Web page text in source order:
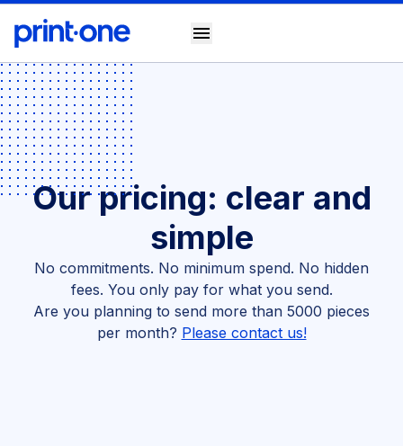
menu
Our pricing: clear and
simple
No commitments. No minimum spend. No hidden
fees. You only pay for what you send.
Are you planning to send more than 5000 pieces
per month? Please contact us!